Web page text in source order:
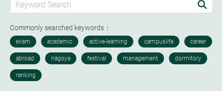
Commonly searched keywords：